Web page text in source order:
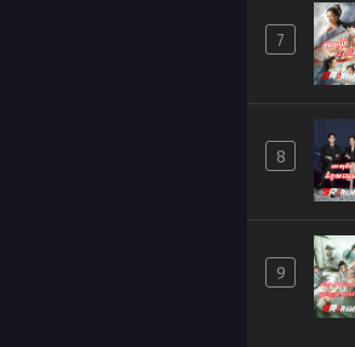
7
8
9